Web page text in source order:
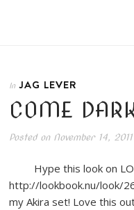
In JAG LEVER
COME
Posted onNovember 14, 2011
Hype this look on
http://lookbook.nu/look/
my Akira set! Love this